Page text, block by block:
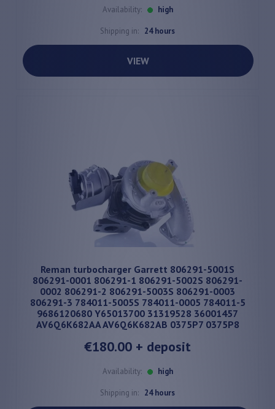
Availability: high
Shipping in: 24 hours
VIEW
Reman turbocharger Garrett 806291-5001S
806291-0001 806291-1 806291-5002S 806291-
0002 806291-2 806291-5003S 806291-0003
806291-3 784011-5005S 784011-0005 784011-5
9686120680 Y65013700 31319528 36001457
AV6Q6K682AA AV6Q6K682AB 0375P7 0375P8
€180.00 + deposit
Availability: high
Shipping in: 24 hours